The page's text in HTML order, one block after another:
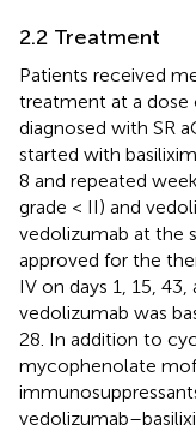
2.2 Treatment
Patients received
treatment at a dose
diagnosed with SR
started with
8 and repeated
grade < II) and
vedolizumab at the
approved for the
IV on days 1, 15,
vedolizumab was
28. In addition to
mycophenolate